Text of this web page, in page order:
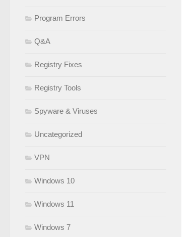
Program Errors
Q&A
Registry Fixes
Registry Tools
Spyware & Viruses
Uncategorized
VPN
Windows 10
Windows 11
Windows 7